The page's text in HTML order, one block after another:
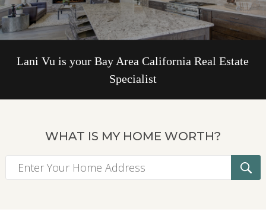
Lani Vu is your Bay Area California Real Estate
Specialist
WHAT IS MY HOME WORTH?